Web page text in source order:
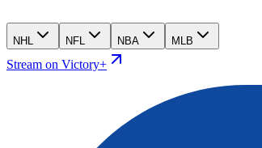
NHL NFL NBA MLB
Stream on Victory+